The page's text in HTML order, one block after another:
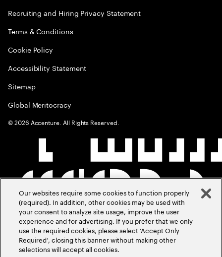
Recruiting and Hiring Privacy Statement
Terms & Conditions
Cookie Policy
Accessibility Statement
Sitemap
Global Meritocracy
©2026 Accenture. All Rights Reserved.
Our websites require some cookies to function properly
(required). In addition, other cookies may be used with
your consent to analyze site usage, improve the user
experience and for advertising. If you prefer that we only
use the required cookies, please select ‘Accept Only
Required’, closing this banner without making other
selections will accept all cookies.